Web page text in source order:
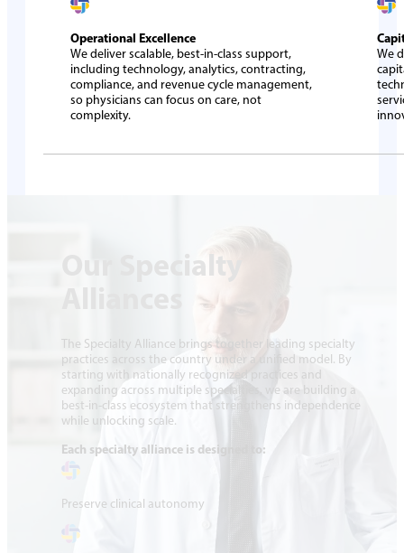
Operational Excellence
We deliver scalable, best-in-class support,
including technology, analytics, contracting,
compliance, and revenue cycle management,
so physicians can focus on care, not
complexity.
We
Our Specialty
The Specialty Alliance brings together leading specialty
practices across the country under a unified model. By
starting with nationally recognized practices and
expanding across multiple specialties, we are building a
best-in-class ecosystem that strengthens independence
while unlocking scale.
Each specialty alliance is designed to:
Preserve clinical autonomy